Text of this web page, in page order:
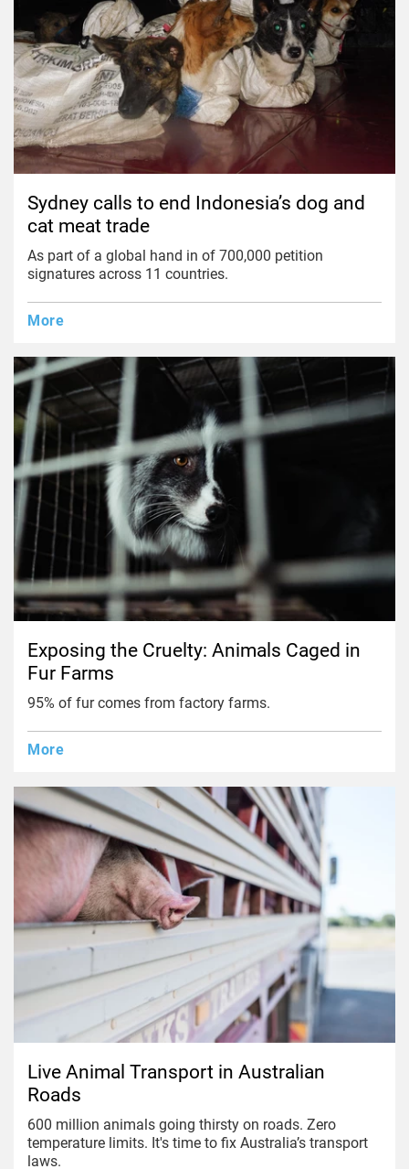
Sydney calls to end Indonesia’s dog and
cat meat trade
As part of a global hand in of 700,000 petition
signatures across 11 countries.
More
Exposing the Cruelty: Animals Caged in
Fur Farms
95% of fur comes from factory farms.
More
Live Animal Transport in Australian
Roads
600 million animals going thirsty on roads. Zero
temperature limits. It's time to fix Australia’s transport
laws.